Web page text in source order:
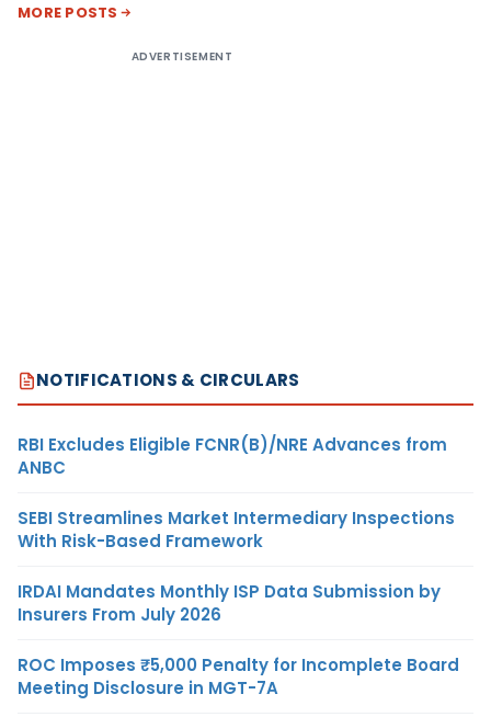
MORE POSTS
ADVERTISEMENT
NOTIFICATIONS & CIRCULARS
RBI Excludes Eligible FCNR(B)/NRE Advances from
ANBC
SEBI Streamlines Market Intermediary Inspections
With Risk-Based Framework
IRDAI Mandates Monthly ISP Data Submission by
Insurers From July 2026
ROC Imposes ₹5,000 Penalty for Incomplete Board
Meeting Disclosure in MGT-7A